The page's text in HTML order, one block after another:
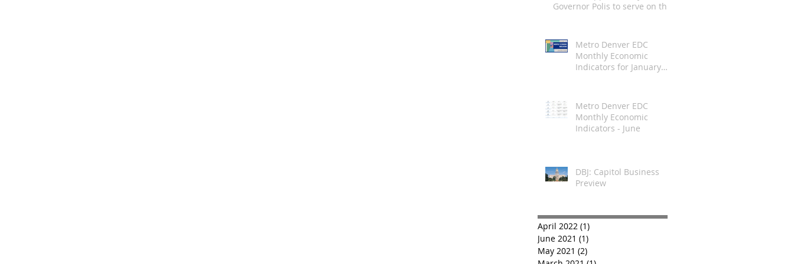
IndicatorsGovernor Polis to serve on the
Metro Denver EDC
Monthly Economic
Indicators for January
Metro Denver EDC
Monthly Economic
Indicators - June
DBJ: Capitol Business
Preview
April 2022 (1)
June 2021 (1)
May 2021 (2)